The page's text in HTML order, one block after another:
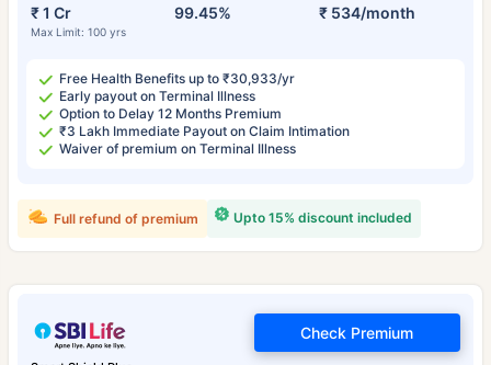
₹ 1 Cr
Max Limit: 100 yrs
99.45% ₹ 534/month
Free Health Benefits up to ₹30,933/yr
Early payout on Terminal Illness
Option to Delay 12 Months Premium
₹3 Lakh Immediate Payout on Claim Intimation
Waiver of premium on Terminal Illness
Upto 15% discount included
Full refund of premium
Check Premium